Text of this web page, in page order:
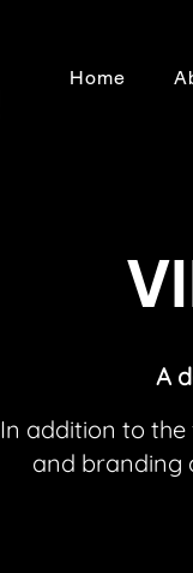
Home
A
In addition to
and branding